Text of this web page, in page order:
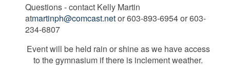
Questions - contact Kelly Martin
atmartinph@comcast.netor 603-893-6954 or 603-
234-6807
Event will be held rain or shine as we have access
to the gymnasium if there is inclement weather.